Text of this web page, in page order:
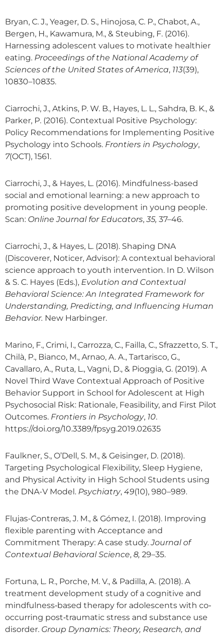
Bryan, C. J., Yeager, D. S., Hinojosa, C. P., Chabot, A.,
Bergen, H., Kawamura, M., & Steubing, F. (2016).
Harnessing adolescent values to motivate healthier
eating. Proceedings of the National Academy of
Sciences of the United States of America, 113(39),
10830–10835.
Ciarrochi, J., Atkins, P. W. B., Hayes, L. L., Sahdra, B. K., &
Parker, P. (2016). Contextual Positive Psychology:
Policy Recommendations for Implementing Positive
Psychology into Schools. Frontiers in Psychology,
7(OCT), 1561.
Ciarrochi, J., & Hayes, L. (2016). Mindfulness-based
social and emotional learning: a new approach to
promoting positive development in young people.
Scan: Online Journal for Educators,35, 37–46.
Ciarrochi, J., & Hayes, L. (2018). Shaping DNA
(Discoverer, Noticer, Advisor): A contextual behavioral
science approach to youth intervention. In D. Wilson
& S. C. Hayes (Eds.), Evolution and Contextual
Behavioral Science: An Integrated Framework for
Understanding, Predicting, and Influencing Human
Behavior. New Harbinger.
Marino, F., Crimi, I., Carrozza, C., Failla, C., Sfrazzetto, S. T.,
Chilà, P., Bianco, M., Arnao, A. A., Tartarisco, G.,
Cavallaro, A., Ruta, L., Vagni, D., & Pioggia, G. (2019). A
Novel Third Wave Contextual Approach of Positive
Behavior Support in School for Adolescent at High
Psychosocial Risk: Rationale, Feasibility, and First Pilot
Outcomes. Frontiers in Psychology, 10.
https://doi.org/10.3389/fpsyg.2019.02635
Faulkner, S., O’Dell, S. M., & Geisinger, D. (2018).
Targeting Psychological Flexibility, Sleep Hygiene,
and Physical Activity in High School Students using
the DNA-V Model. Psychiatry, 49(10), 980–989.
Flujas-Contreras, J. M., & Gómez, I. (2018). Improving
flexible parenting with Acceptance and
Commitment Therapy: A case study.Journal of
Contextual Behavioral Science, 8, 29–35.
Fortuna, L. R., Porche, M. V., & Padilla, A. (2018). A
treatment development study of a cognitive and
mindfulness‐based therapy for adolescents with co‐
occurring post‐traumatic stress and substance use
disorder. Group Dynamics: Theory, Research, and